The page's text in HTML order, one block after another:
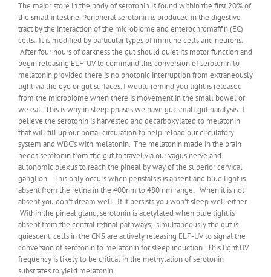
The major store in the body of serotonin is found within the first 20% of
the small intestine. Peripheral serotonin is produced in the digestive
tract by the interaction of the microbiome and enterochromaffin (EC)
cells. It is modified by particular types of immune cells and neurons.
After four hours of darkness the gut should quiet its motor function and
begin releasing ELF-UV to command this conversion of serotonin to
melatonin provided there is no photonic interruption from extraneously
light via the eye or gut surfaces. I would remind you light is released
from the microbiome when there is movement in the small bowel or
we eat. This is why in sleep phases we have gut small gut paralysis. I
believe the serotonin is harvested and decarboxylated to melatonin
that will fill up our portal circulation to help reload our circulatory
system and WBC’s with melatonin. The melatonin made in the brain
needs serotonin from the gut to travel via our vagus nerve and
autonomic plexus to reach the pineal by way of the superior cervical
ganglion. This only occurs when peristalsis is absent and blue light is
absent from the retina in the 400nm to 480 nm range. When it is not
absent you don’t dream well. If it persists you won’t sleep well either.
Within the pineal gland, serotonin is acetylated when blue light is
absent from the central retinal pathways; simultaneously the gut is
quiescent, cells in the CNS are actively releasing ELF-UV to signal the
conversion of serotonin to melatonin for sleep induction. This light UV
frequency is likely to be critical in the methylation of serotonin
substrates to yield melatonin.